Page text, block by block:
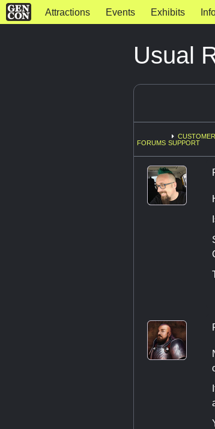
Attractions Events Exhibits
Usual
FORUMS
CUSTOMER
SUPPORT